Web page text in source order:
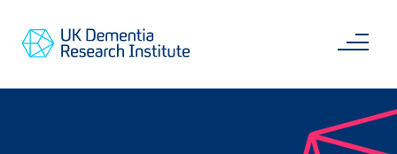
main
Go
content